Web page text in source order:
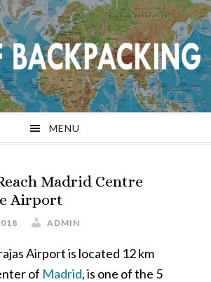
MENU
Madrid Centre
Airport
ADMIN
Airport is located 12 km
of Madrid, is one of the 5